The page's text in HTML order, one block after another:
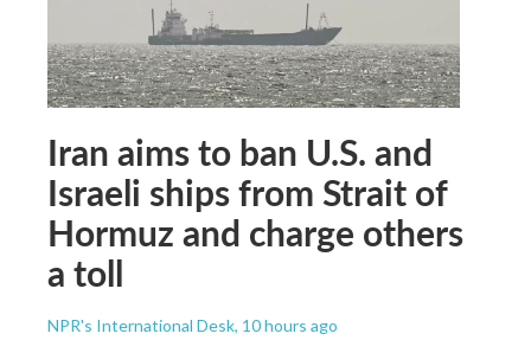
Iran aims to ban U.S. and
Israeli ships from Strait of
Hormuz and charge others
a toll
NPR's International Desk, 10 hours ago